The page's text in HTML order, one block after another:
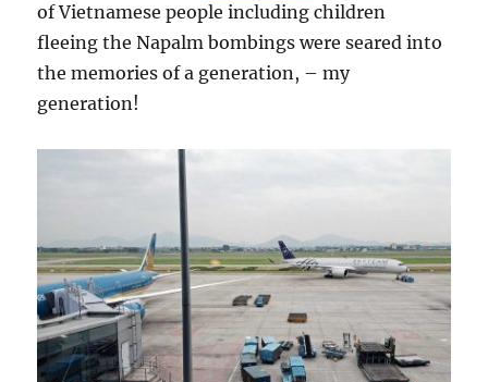
of Vietnamese people including children
fleeing the Napalm bombings were seared into
the memories of a generation, – my
generation!